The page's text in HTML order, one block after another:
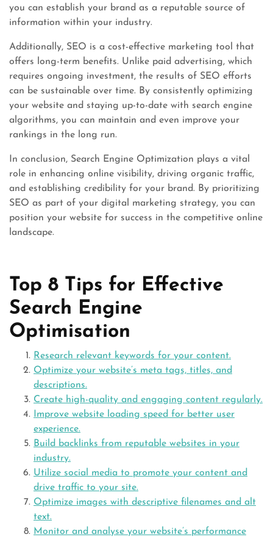
you can establish your brand as a reputable source of
information within your industry.
Additionally, SEO is a cost-effective marketing tool that
offers long-term benefits. Unlike paid advertising, which
requires ongoing investment, the results of SEO efforts
can be sustainable over time. By consistently optimizing
your website and staying up-to-date with search engine
algorithms, you can maintain and even improve your
rankings in the long run.
In conclusion, Search Engine Optimization plays a vital
role in enhancing online visibility, driving organic traffic,
and establishing credibility for your brand. By prioritizing
SEO as part of your digital marketing strategy, you can
position your website for success in the competitive online
landscape.
Top 8 Tips for Effective
Search Engine
Optimisation
Research relevant keywords for your content.
Optimize your website’s meta tags, titles, and
descriptions.
Create high-quality and engaging content regularly.
Improve website loading speed for better user
experience.
Build backlinks from reputable websites in your
industry.
Utilize social media to promote your content and
drive traffic to your site.
Optimize images with descriptive filenames and alt
text.
Monitor and analyse your website’s performance